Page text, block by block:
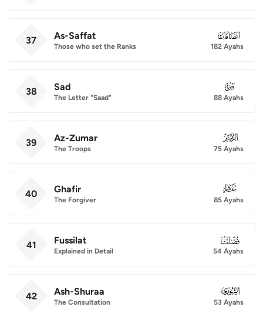
37 As-Saffat
Those who set the Ranks
037
182 Ayahs
38 Sad
The Letter "Saad"
038
88 Ayahs
39 Az-Zumar
The Troops
039
75 Ayahs
40 Ghafir
The Forgiver
040
85 Ayahs
41 Fussilat
Explained in Detail
041
54 Ayahs
42 Ash-Shuraa
The Consultation
042
53 Ayahs